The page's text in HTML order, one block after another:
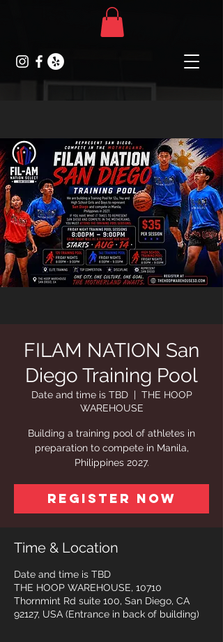
FILAM NATION San
Diego Training Pool
Date and time is TBD
  |
THE HOOP
WAREHOUSE
Building a training pool of athletes in
preparation to compete in Manila,
Philippines 2027.
Register Now
Time & Location
Date and time is TBD
THE HOOP WAREHOUSE, 10710
Thornmint Rd suite 100, San Diego, CA
92127, USA (Entrance in back of building)